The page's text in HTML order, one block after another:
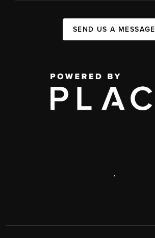
SEND US A MESSAGE
,